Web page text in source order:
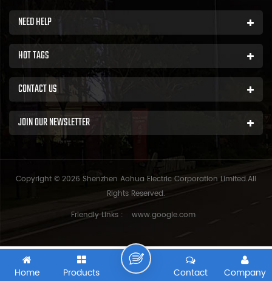
NEED HELP
HOT TAGS
CONTACT US
JOIN OUR NEWSLETTER
Copyright © 2026 Shenzhen Aohua Electric Corporation Limited.All
Rights Reserved.
Friendly Links :
www.google.com
Home Products Company
Contact